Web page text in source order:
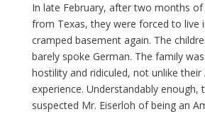
In late February, after two months
from Texas, they were forced to live
cramped basement again. The
barely spoke German. The family
hostility and ridiculed, not unlike their
experience. Understandably enough,
suspected Mr. Eiserloh of being an